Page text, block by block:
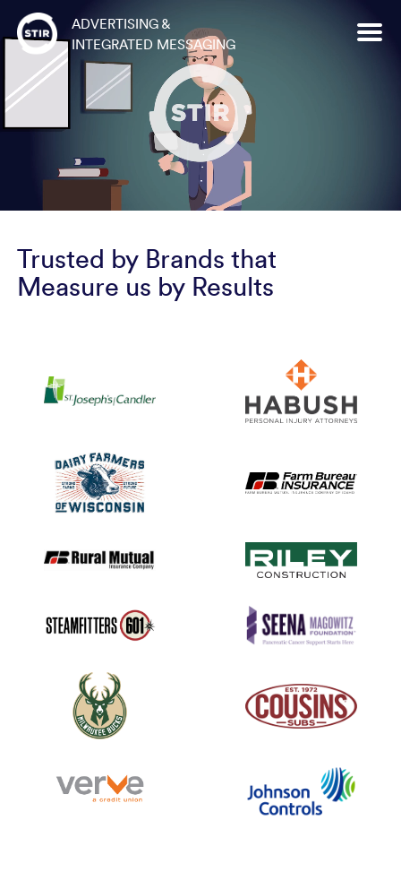
Skip
to
content
ADVERTISING &
INTEGRATED MESSAGING
Trusted by Brands that
Measure us by Results